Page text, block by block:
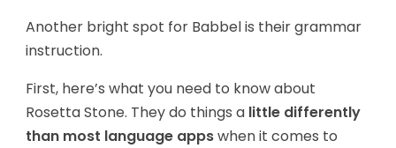
Another bright spot for Babbel is their grammar
instruction.
First, here’s what you need to know about
Rosetta Stone. They do things a little differently
than most language appswhen it comes to